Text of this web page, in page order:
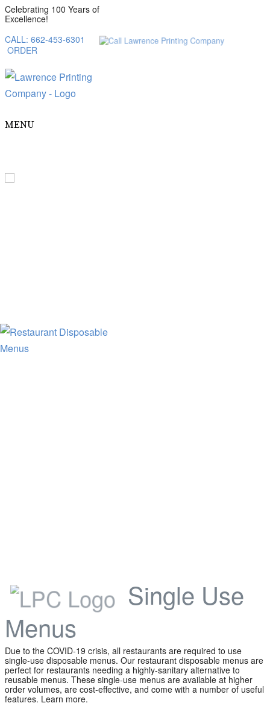
Celebrating 100 Years of
Excellence!
CALL: 662-453-6301
ORDER
MENU
Single Use
Menus
Due to the COVID-19 crisis, all restaurants are required to use
single-use disposable menus. Our restaurant disposable menus are
perfect for restaurants needing a highly-sanitary alternative to
reusable menus. These single-use menus are available at higher
order volumes, are cost-effective, and come with a number of useful
features. Learn more.